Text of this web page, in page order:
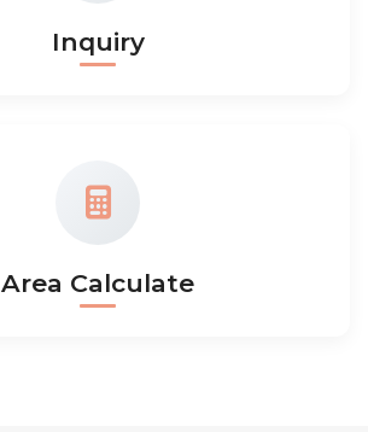
Inquiry
Area Calculate